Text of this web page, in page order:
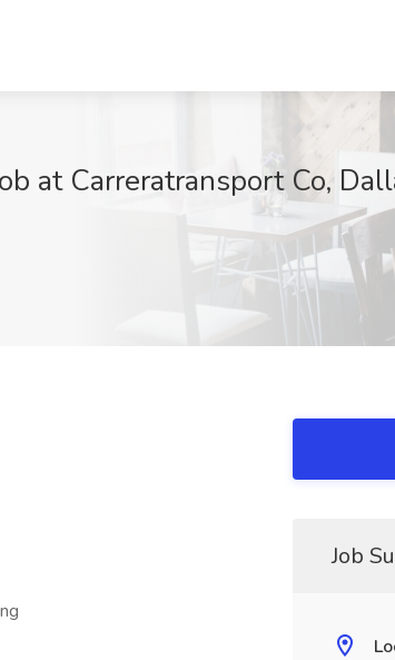
at Carreratransport Co,
Job